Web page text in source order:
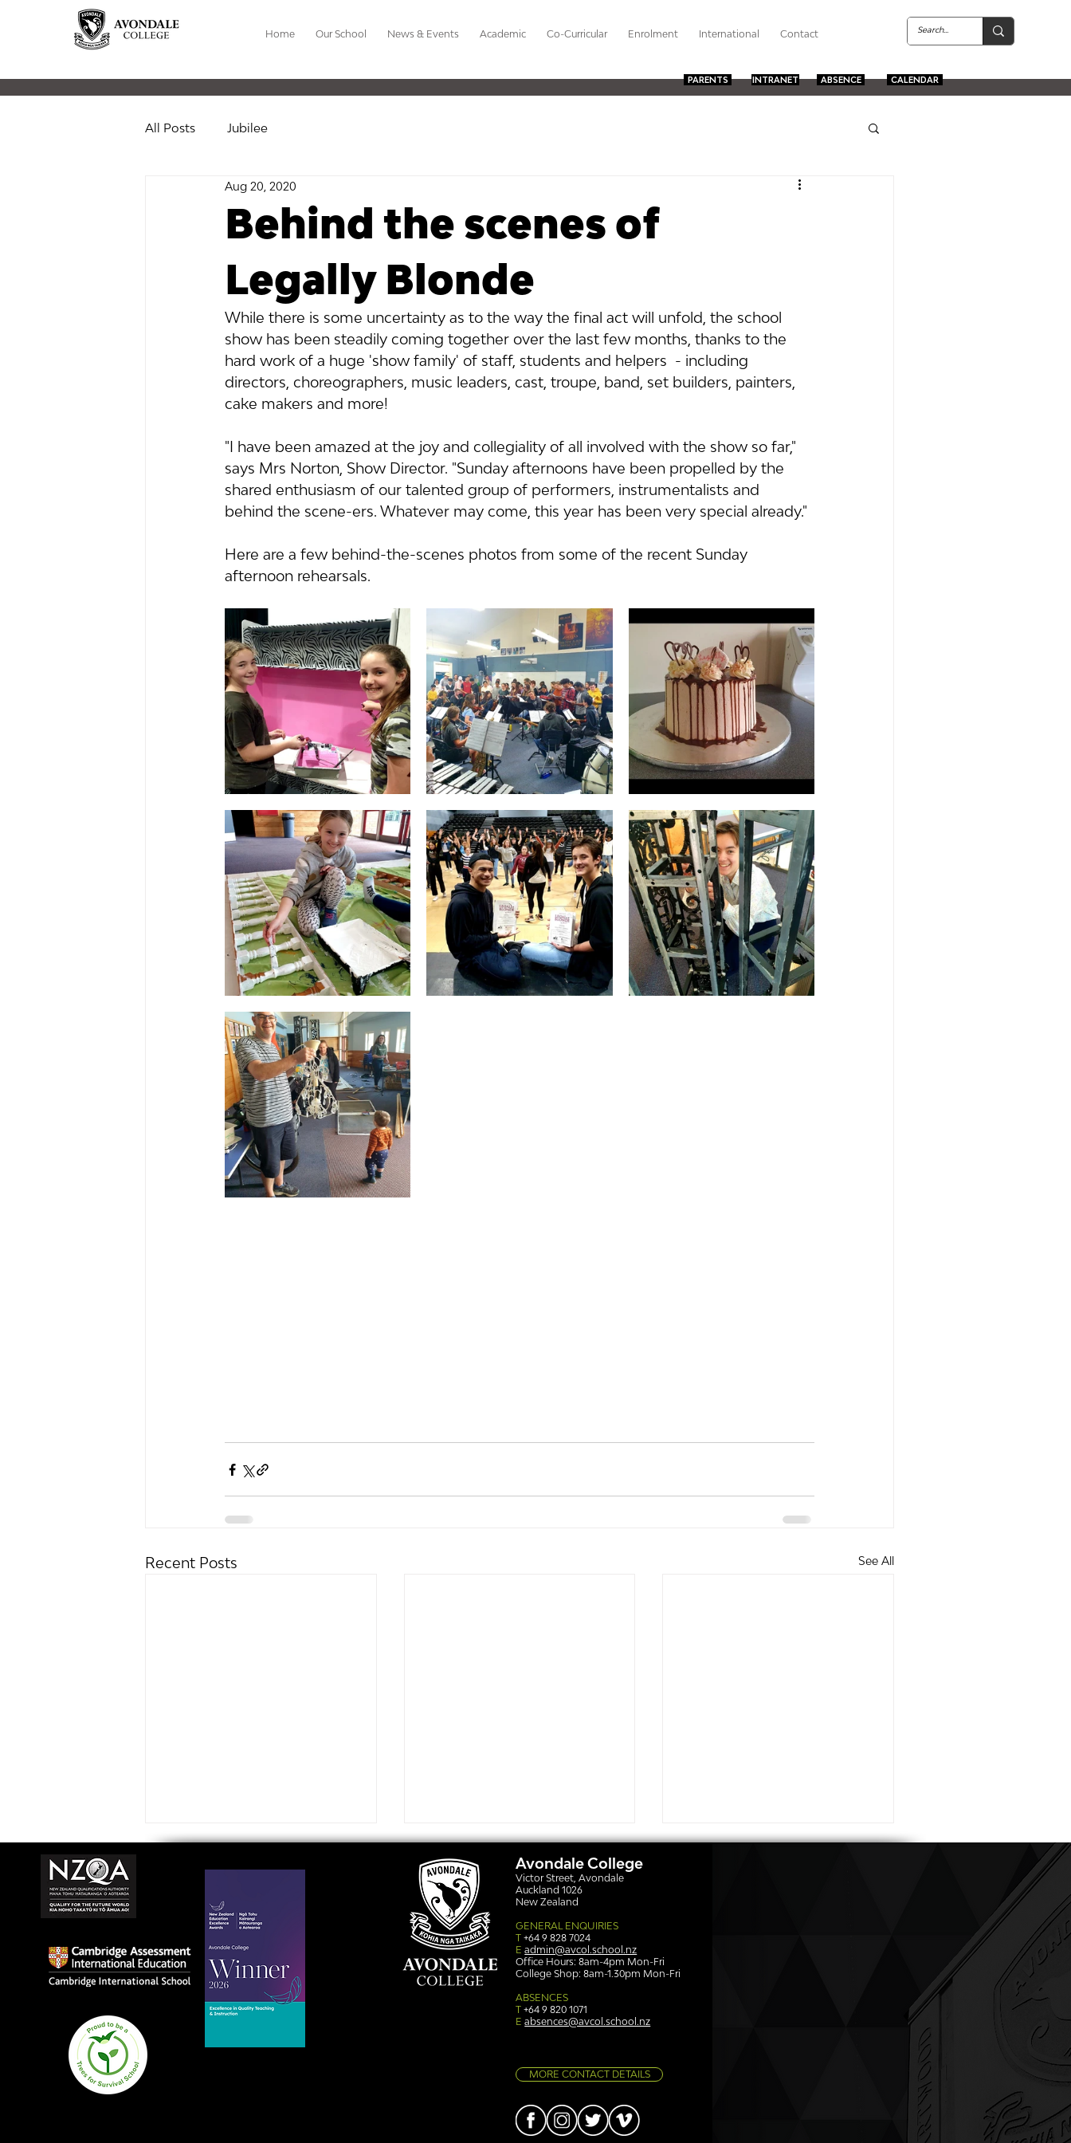
Home Our School News & Events Academic Co-Curricular Enrolment International Contact
PARENTS INTRANET ABSENCE CALENDAR
All Posts Jubilee
Behind the scenes of
Legally Blonde
Aug 20, 2020
While there is some uncertainty as to the way the final act will unfold, the school
show has been steadily coming together over the last few months, thanks to the
hard work of a huge 'show family' of staff, students and helpers  - including
directors, choreographers, music leaders, cast, troupe, band, set builders, painters,
cake makers and more!
"I have been amazed at the joy and collegiality of all involved with the show so far,"
says Mrs Norton, Show Director. "Sunday afternoons have been propelled by the
shared enthusiasm of our talented group of performers, instrumentalists and
behind the scene-ers. Whatever may come, this year has been very special already."
Here are a few behind-the-scenes photos from some of the recent Sunday
afternoon rehearsals.
Recent Posts See All
Avondale College wins
national Education
Excellence Award for
Simply stunning: Sound
Avondale College
Victor Street, Avondale
Auckland 1026
New Zealand
GENERAL ENQUIRIES
T+64 9 828 7024
E admin@avcol.school.nz
Office Hours: 8am-4pm Mon-Fri
College Shop: 8am-1.30pm Mon-Fri
ABSENCES
T +64 9 820 1071
E absences@avcol.school.nz
MORE CONTACT DETAILS